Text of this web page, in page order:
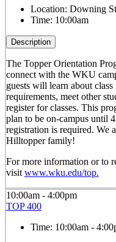
Location: Downing
Time: 10:00am
Description
The Topper Orientation
connect with the WKU
guests will learn about
requirements, meet other
register for classes. This
plan to be on-campus until
registration is required. We
Hilltopper family!
For more information or to
visit www.wku.edu/top.
10:00am - 4:00pm
TOP 400
Time: 10:00am -